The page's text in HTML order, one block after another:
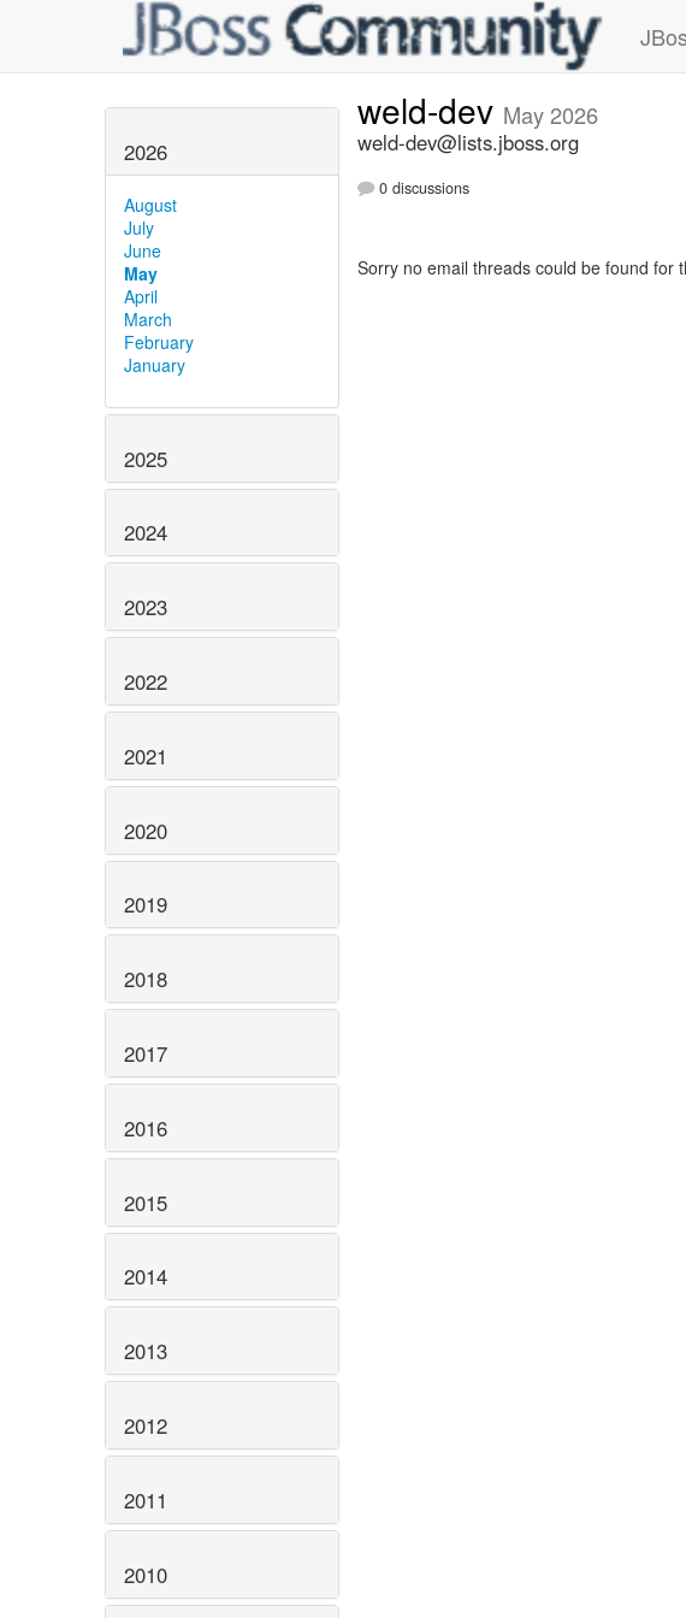
2026
August
July
June
May
April
March
February
January
2025
2024
2023
2022
2021
2020
2019
2018
2017
2016
2015
2014
2013
2012
2011
2010
weld-dev May 2026
weld-dev@lists.jboss.org
0 discussions
Sorry no email threads could be found for